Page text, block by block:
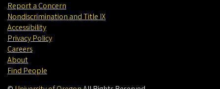
Report a Concern
Nondiscrimination and Title IX
Accessibility
Privacy Policy
Careers
About
Find People